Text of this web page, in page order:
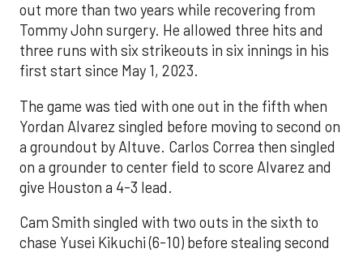
out more than two years while recovering from
Tommy John surgery. He allowed three hits and
three runs with six strikeouts in six innings in his
first start since May 1, 2023.
The game was tied with one out in the fifth when
Yordan Alvarez singled before moving to second on
a groundout by Altuve. Carlos Correa then singled
on a grounder to center field to score Alvarez and
give Houston a 4-3 lead.
Cam Smith singled with two outs in the sixth to
chase Yusei Kikuchi (6-10) before stealing second